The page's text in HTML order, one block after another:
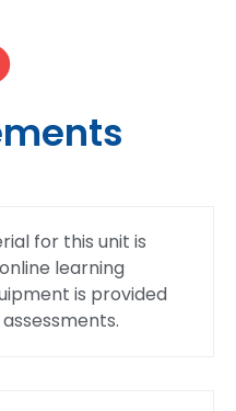
for this unit is
learning
is provided